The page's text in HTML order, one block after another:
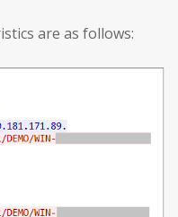
are as follows: